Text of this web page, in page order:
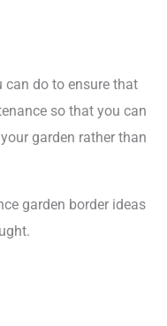
can do to ensure that
so that you can
garden rather than
garden border ideas